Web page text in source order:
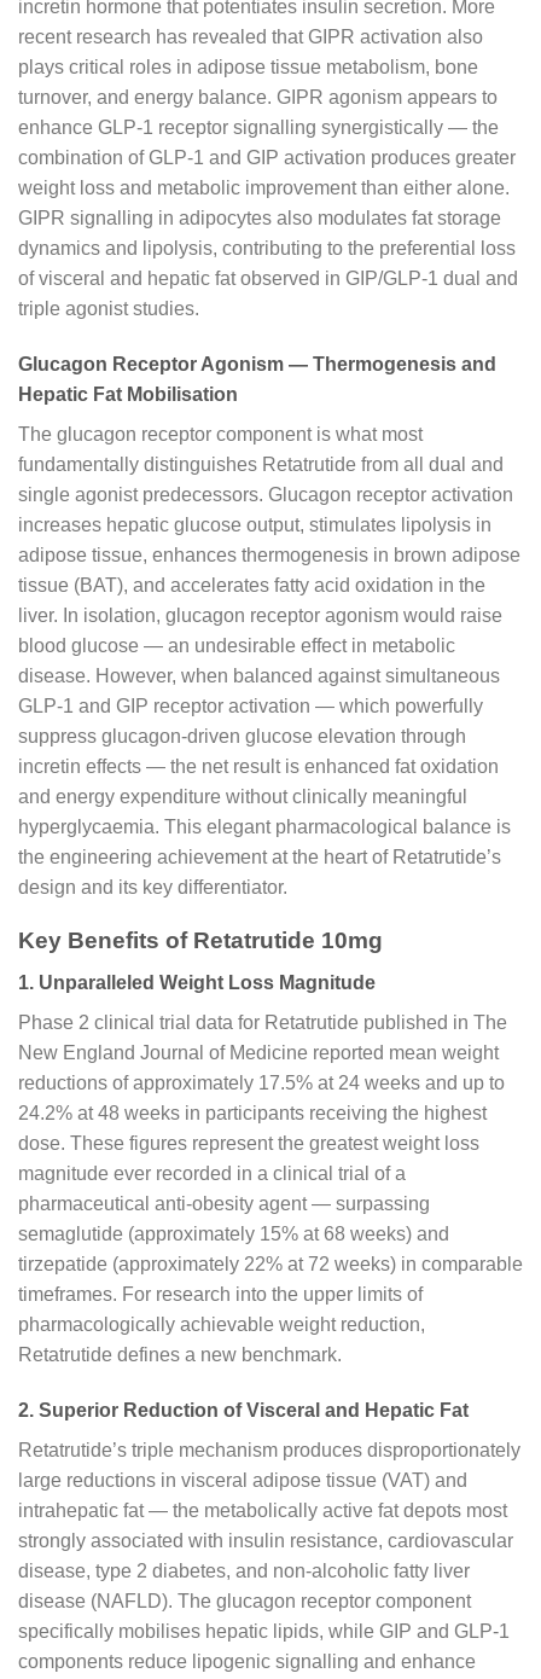
incretin hormone that potentiates insulin secretion. More
recent research has revealed that GIPR activation also
plays critical roles in adipose tissue metabolism, bone
turnover, and energy balance. GIPR agonism appears to
enhance GLP-1 receptor signalling synergistically — the
combination of GLP-1 and GIP activation produces greater
weight loss and metabolic improvement than either alone.
GIPR signalling in adipocytes also modulates fat storage
dynamics and lipolysis, contributing to the preferential loss
of visceral and hepatic fat observed in GIP/GLP-1 dual and
triple agonist studies.
Glucagon Receptor Agonism — Thermogenesis and
Hepatic Fat Mobilisation
The glucagon receptor component is what most
fundamentally distinguishes Retatrutide from all dual and
single agonist predecessors. Glucagon receptor activation
increases hepatic glucose output, stimulates lipolysis in
adipose tissue, enhances thermogenesis in brown adipose
tissue (BAT), and accelerates fatty acid oxidation in the
liver. In isolation, glucagon receptor agonism would raise
blood glucose — an undesirable effect in metabolic
disease. However, when balanced against simultaneous
GLP-1 and GIP receptor activation — which powerfully
suppress glucagon-driven glucose elevation through
incretin effects — the net result is enhanced fat oxidation
and energy expenditure without clinically meaningful
hyperglycaemia. This elegant pharmacological balance is
the engineering achievement at the heart of Retatrutide’s
design and its key differentiator.
Key Benefits of Retatrutide 10mg
1. Unparalleled Weight Loss Magnitude
Phase 2 clinical trial data for Retatrutide published in The
New England Journal of Medicine reported mean weight
reductions of approximately 17.5% at 24 weeks and up to
24.2% at 48 weeks in participants receiving the highest
dose. These figures represent the greatest weight loss
magnitude ever recorded in a clinical trial of a
pharmaceutical anti-obesity agent — surpassing
semaglutide (approximately 15% at 68 weeks) and
tirzepatide (approximately 22% at 72 weeks) in comparable
timeframes. For research into the upper limits of
pharmacologically achievable weight reduction,
Retatrutide defines a new benchmark.
2. Superior Reduction of Visceral and Hepatic Fat
Retatrutide’s triple mechanism produces disproportionately
large reductions in visceral adipose tissue (VAT) and
intrahepatic fat — the metabolically active fat depots most
strongly associated with insulin resistance, cardiovascular
disease, type 2 diabetes, and non-alcoholic fatty liver
disease (NAFLD). The glucagon receptor component
specifically mobilises hepatic lipids, while GIP and GLP-1
components reduce lipogenic signalling and enhance